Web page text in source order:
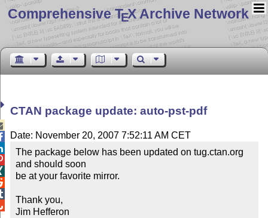
Comprehensive TEX Archive Network
CTAN package update: auto-pst-pdf
Date: November 20, 2007 7:52:11 AM CET
The package below has been updated on tug.ctan.org
and should soon
be at your favorite mirror.
Thank you,
Jim Hefferon